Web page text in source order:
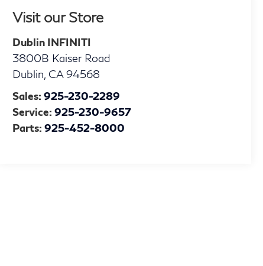
Visit our Store
Dublin INFINITI
3800B Kaiser Road
Dublin CA 94568
Sales:925-230-2289
Service:925-230-9657
Parts:925-452-8000